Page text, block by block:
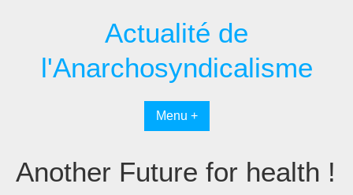
Actualité de
l'Anarchosyndicalisme
Menu +
Another Future for health !